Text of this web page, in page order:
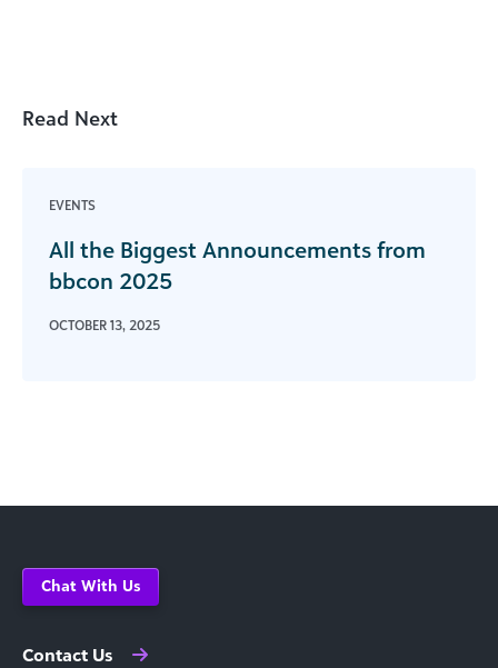
Read Next
EVENTS
All the Biggest Announcements from
bbcon 2025
OCTOBER 13, 2025
Chat With Us
Contact Us